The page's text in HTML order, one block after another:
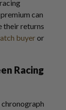
can
their returns
buyeror
Racing